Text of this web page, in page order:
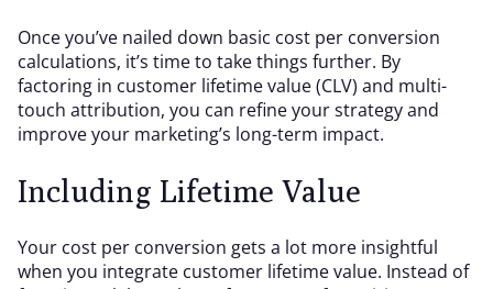
Once you’ve nailed down basic cost per conversion
calculations, it’s time to take things further. By
factoring in customer lifetime value (CLV) and multi-
touch attribution, you can refine your strategy and
improve your marketing’s long-term impact.
Including Lifetime Value
Your cost per conversion gets a lot more insightful
when you integrate customer lifetime value. Instead of